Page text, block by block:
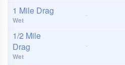
1 Mile Drag
Wet -
1/2 Mile
Drag
Wet
-